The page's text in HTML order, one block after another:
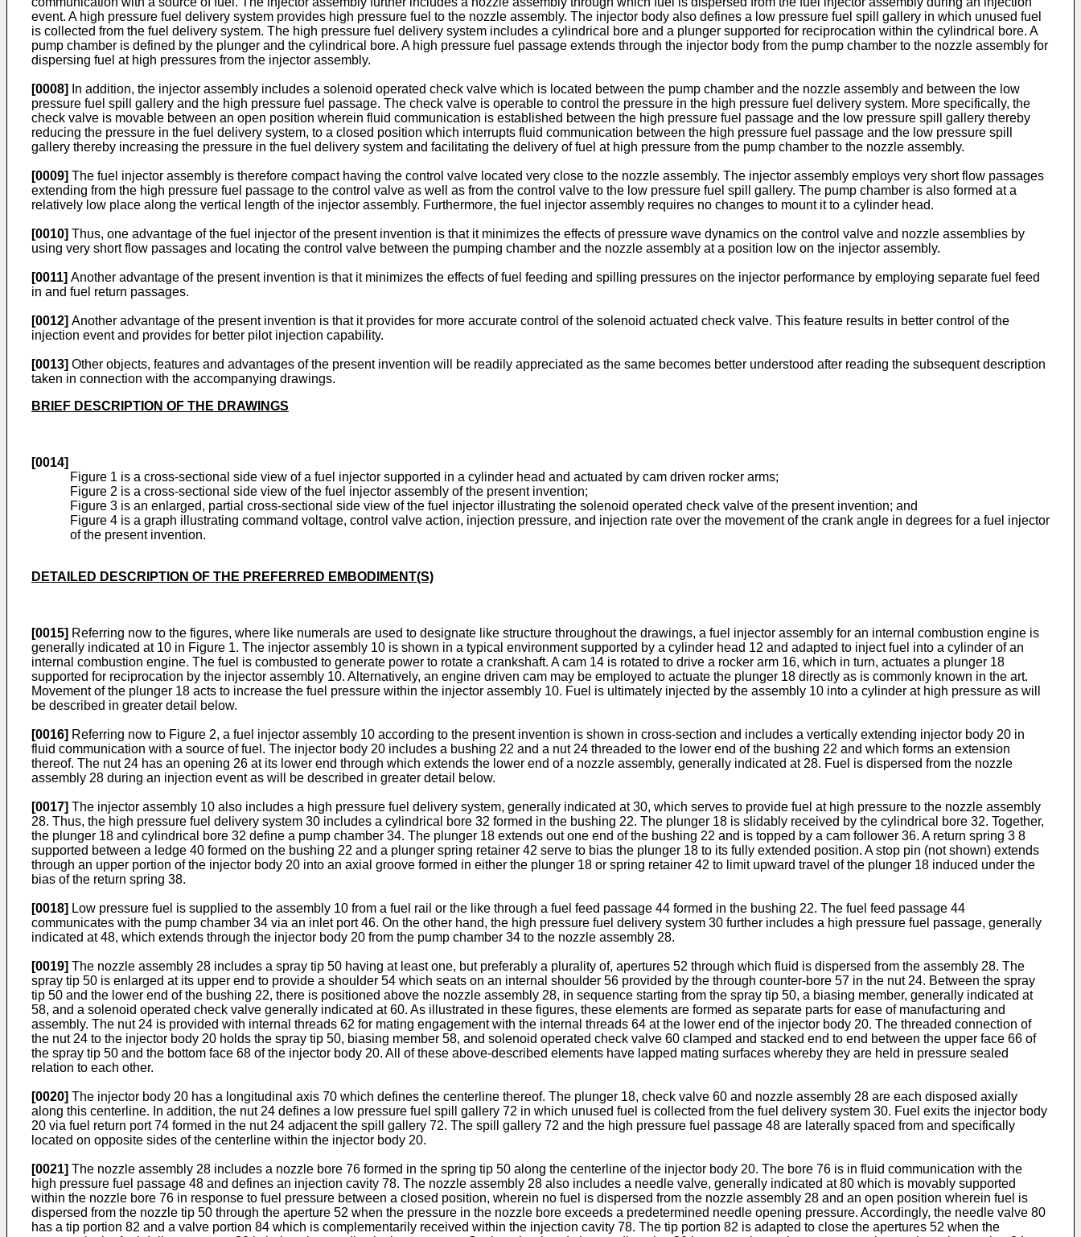
event. A high pressure fuel delivery system provides high pressure fuel to the nozzle assembly. The injector body also defines a low pressure fuel spill gallery in which unused fuel
is collected from the fuel delivery system. The high pressure fuel delivery system includes a cylindrical bore and a plunger supported for reciprocation within the cylindrical bore. A
pump chamber is defined by the plunger and the cylindrical bore. A high pressure fuel passage extends through the injector body from the pump chamber to the nozzle assembly for
dispersing fuel at high pressures from the injector assembly.
[0008]
In addition, the injector assembly includes a solenoid operated check valve which is located between the pump chamber and the nozzle assembly and between the low
pressure fuel spill gallery and the high pressure fuel passage. The check valve is operable to control the pressure in the high pressure fuel delivery system. More specifically, the
check valve is movable between an open position wherein fluid communication is established between the high pressure fuel passage and the low pressure spill gallery thereby
reducing the pressure in the fuel delivery system, to a closed position which interrupts fluid communication between the high pressure fuel passage and the low pressure spill
gallery thereby increasing the pressure in the fuel delivery system and facilitating the delivery of fuel at high pressure from the pump chamber to the nozzle assembly.
[0009] The fuel injector assembly is therefore compact having the control valve located very close to the nozzle assembly. The injector assembly employs very short flow passages
extending from the high pressure fuel passage to the control valve as well as from the control valve to the low pressure fuel spill gallery. The pump chamber is also formed at a
relatively low place along the vertical length of the injector assembly. Furthermore, the fuel injector assembly requires no changes to mount it to a cylinder head.
[0010] Thus, one advantage of the fuel injector of the present invention is that it minimizes the effects of pressure wave dynamics on the control valve and nozzle assemblies by
using very short flow passages and locating the control valve between the pumping chamber and the nozzle assembly at a position low on the injector assembly.
[0011] Another advantage of the present invention is that it minimizes the effects of fuel feeding and spilling pressures on the injector performance by employing separate fuel feed
in and fuel return passages.
[0012] Another advantage of the present invention is that it provides for more accurate control of the solenoid actuated check valve. This feature results in better control of the
injection event and provides for better pilot injection capability.
[0013] Other objects, features and advantages of the present invention will be readily appreciated as the same becomes better understood after reading the subsequent description
taken in connection with the accompanying drawings.
BRIEF DESCRIPTION OF THE DRAWINGS
[0014]
Figure 1 is a cross-sectional side view of a fuel injector supported in a cylinder head and actuated by cam driven rocker arms;
Figure 2 is a cross-sectional side view of the fuel injector assembly of the present invention;
Figure 3 is an enlarged, partial cross-sectional side view of the fuel injector illustrating the solenoid operated check valve of the present invention; and
Figure 4 is a graph illustrating command voltage, control valve action, injection pressure, and injection rate over the movement of the crank angle in degrees for a fuel injector
of the present invention.
DETAILED DESCRIPTION OF THE PREFERRED EMBODIMENT(S)
[0015] Referring now to the figures, where like numerals are used to designate like structure throughout the drawings, a fuel injector assembly for an internal combustion engine is
generally indicated at 10 in Figure 1. The injector assembly 10 is shown in a typical environment supported by a cylinder head 12 and adapted to inject fuel into a cylinder of an
internal combustion engine. The fuel is combusted to generate power to rotate a crankshaft. A cam 14 is rotated to drive a rocker arm 16, which in turn, actuates a plunger 18
supported for reciprocation by the injector assembly 10. Alternatively, an engine driven cam may be employed to actuate the plunger 18 directly as is commonly known in the art.
Movement of the plunger 18 acts to increase the fuel pressure within the injector assembly 10. Fuel is ultimately injected by the assembly 10 into a cylinder at high pressure as will
be described in greater detail below.
[0016] Referring now to Figure 2, a fuel injector assembly 10 according to the present invention is shown in cross-section and includes a vertically extending injector body 20 in
fluid communication with a source of fuel. The injector body 20 includes a bushing 22 and a nut 24 threaded to the lower end of the bushing 22 and which forms an extension
thereof. The nut 24 has an opening 26 at its lower end through which extends the lower end of a nozzle assembly, generally indicated at 28. Fuel is dispersed from the nozzle
assembly 28 during an injection event as will be described in greater detail below.
[0017] The injector assembly 10 also includes a high pressure fuel delivery system, generally indicated at 30, which serves to provide fuel at high pressure to the nozzle assembly
28. Thus, the high pressure fuel delivery system 30 includes a cylindrical bore 32 formed in the bushing 22. The plunger 18 is slidably received by the cylindrical bore 32. Together,
the plunger 18 and cylindrical bore 32 define a pump chamber 34. The plunger 18 extends out one end of the bushing 22 and is topped by a cam follower 36. A return spring 3 8
supported between a ledge 40 formed on the bushing 22 and a plunger spring retainer 42 serve to bias the plunger 18 to its fully extended position. A stop pin (not shown) extends
through an upper portion of the injector body 20 into an axial groove formed in either the plunger 18 or spring retainer 42 to limit upward travel of the plunger 18 induced under the
bias of the return spring 38.
[0018] Low pressure fuel is supplied to the assembly 10 from a fuel rail or the like through a fuel feed passage 44 formed in the bushing 22. The fuel feed passage 44
communicates with the pump chamber 34 via an inlet port 46. On the other hand, the high pressure fuel delivery system 30 further includes a high pressure fuel passage, generally
indicated at 48, which extends through the injector body 20 from the pump chamber 34 to the nozzle assembly 28.
[0019] The nozzle assembly 28 includes a spray tip 50 having at least one, but preferably a plurality of, apertures 52 through which fluid is dispersed from the assembly 28. The
spray tip 50 is enlarged at its upper end to provide a shoulder 54 which seats on an internal shoulder 56 provided by the through counter-bore 57 in the nut 24. Between the spray
tip 50 and the lower end of the bushing 22, there is positioned above the nozzle assembly 28, in sequence starting from the spray tip 50, a biasing member, generally indicated at
58, and a solenoid operated check valve generally indicated at 60. As illustrated in these figures, these elements are formed as separate parts for ease of manufacturing and
assembly. The nut 24 is provided with internal threads 62 for mating engagement with the internal threads 64 at the lower end of the injector body 20. The threaded connection of
the nut 24 to the injector body 20 holds the spray tip 50, biasing member 58, and solenoid operated check valve 60 clamped and stacked end to end between the upper face 66 of
the spray tip 50 and the bottom face 68 of the injector body 20. All of these above-described elements have lapped mating surfaces whereby they are held in pressure sealed
relation to each other.
[0020] The injector body 20 has a longitudinal axis 70 which defines the centerline thereof. The plunger 18, check valve 60 and nozzle assembly 28 are each disposed axially
along this centerline. In addition, the nut 24 defines a low pressure fuel spill gallery 72 in which unused fuel is collected from the fuel delivery system 30. Fuel exits the injector body
20 via fuel return port 74 formed in the nut 24 adjacent the spill gallery 72. The spill gallery 72 and the high pressure fuel passage 48 are laterally spaced from and specifically
located on opposite sides of the centerline within the injector body 20.
[0021] The nozzle assembly 28 includes a nozzle bore 76 formed in the spring tip 50 along the centerline of the injector body 20. The bore 76 is in fluid communication with the
high pressure fuel passage 48 and defines an injection cavity 78. The nozzle assembly 28 also includes a needle valve, generally indicated at 80 which is movably supported
within the nozzle bore 76 in response to fuel pressure between a closed position, wherein no fuel is dispersed from the nozzle assembly 28 and an open position wherein fuel is
dispersed from the nozzle tip 50 through the aperture 52 when the pressure in the nozzle bore exceeds a predetermined needle opening pressure. Accordingly, the needle valve 80
has a tip portion 82 and a valve portion 84 which is complementarily received within the injection cavity 78. The tip portion 82 is adapted to close the apertures 52 when the